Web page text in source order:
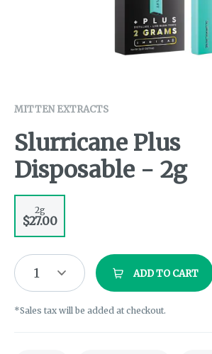
MITTEN EXTRACTS
Slurricane Plus
Disposable - 2g
2g
$27.00
1 ADD TO CART
*Sales tax will be added at checkout.